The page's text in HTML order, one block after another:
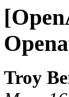
Troy